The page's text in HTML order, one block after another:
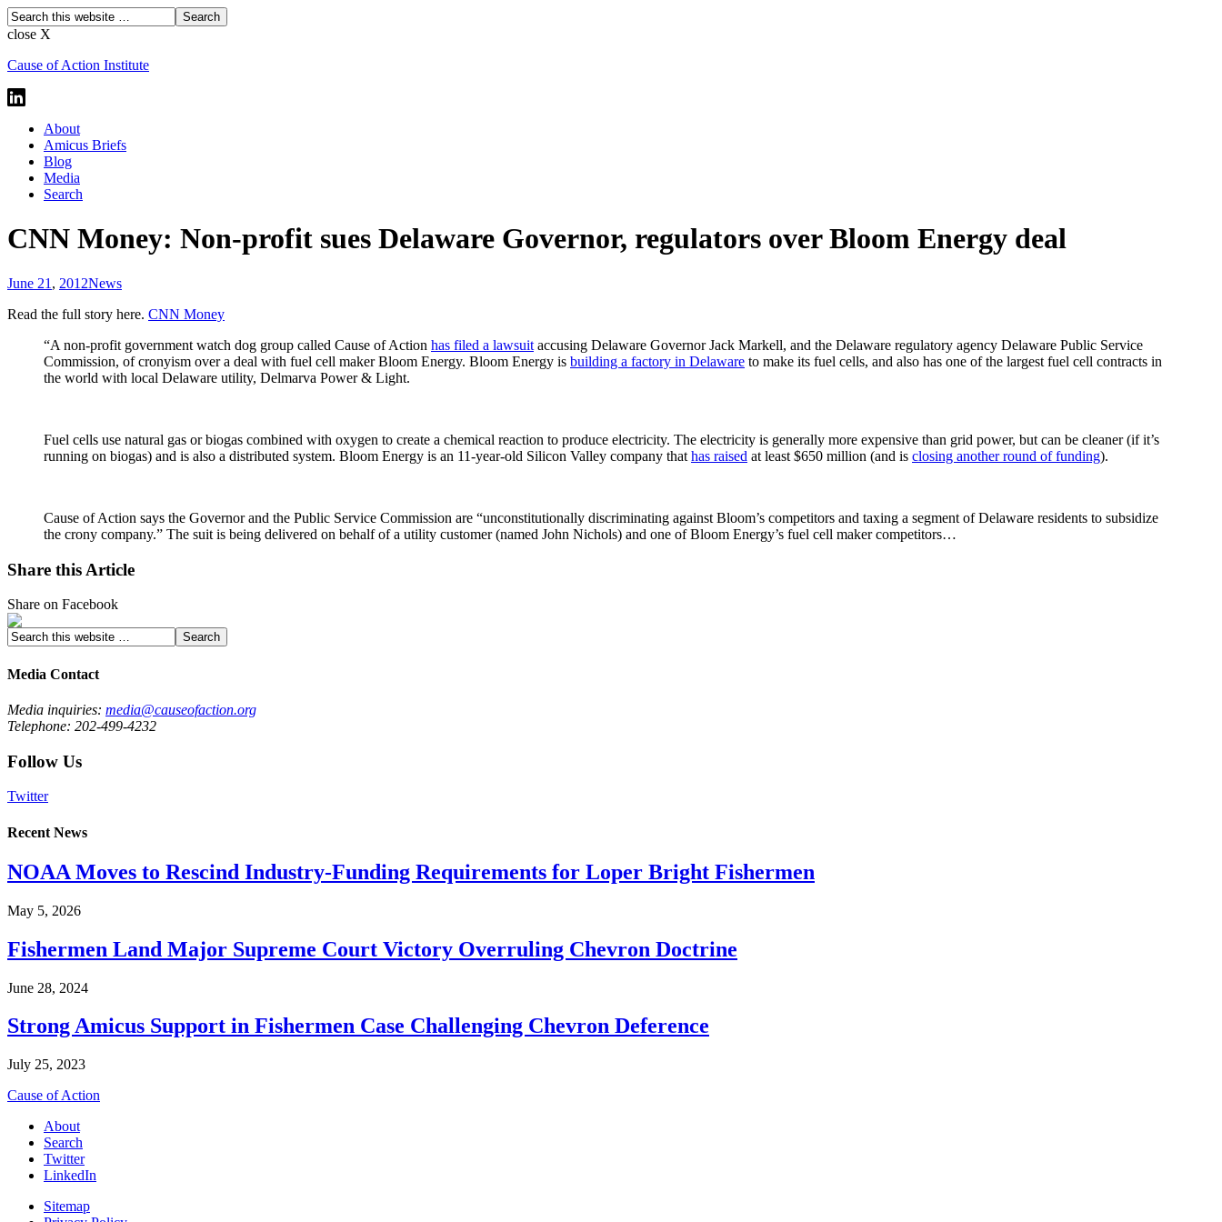
close X
Cause of Action Institute
About
Amicus Briefs
Blog
Media
Search
CNN Money: Non-profit sues Delaware Governor, regulators over Bloom Energy deal
June 21 , 2012News
Read the full story here. CNN Money
“A non-profit government watch dog group called Cause of Action has filed a lawsuit accusing Delaware Governor Jack Markell, and the Delaware regulatory agency Delaware Public Service
Commission, of cronyism over a deal with fuel cell maker Bloom Energy. Bloom Energy is building a factory in Delaware to make its fuel cells, and also has one of the largest fuel cell contracts in
the world with local Delaware utility, Delmarva Power & Light.
Fuel cells use natural gas or biogas combined with oxygen to create a chemical reaction to produce electricity. The electricity is generally more expensive than grid power, but can be cleaner (if it’s
running on biogas) and is also a distributed system. Bloom Energy is an 11-year-old Silicon Valley company that has raised at least $650 million (and is closing another round of funding).
Cause of Action says the Governor and the Public Service Commission are “unconstitutionally discriminating against Bloom’s competitors and taxing a segment of Delaware residents to subsidize
the crony company.” The suit is being delivered on behalf of a utility customer (named John Nichols) and one of Bloom Energy’s fuel cell maker competitors…
Share this Article
Share on Facebook
Media Contact
Media inquiries: media@causeofaction.org
Telephone: 202-499-4232
Follow Us
Twitter
Recent News
NOAA Moves to Rescind Industry-Funding Requirements for Loper Bright Fishermen
May 5, 2026
Fishermen Land Major Supreme Court Victory Overruling Chevron Doctrine
June 28, 2024
Strong Amicus Support in Fishermen Case Challenging Chevron Deference
July 25, 2023
Cause of Action
About
Search
Twitter
LinkedIn
Sitemap